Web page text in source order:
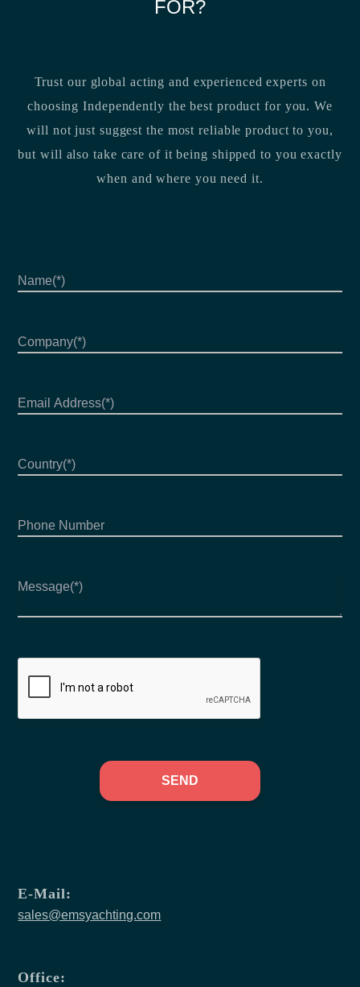
FOR?
Trust our global acting and experienced experts on
choosing Independently the best product for you. We
will not just suggest the most reliable product to you,
but will also take care of it being shipped to you exactly
when and where you need it.
SEND
E-Mail:
sales@emsyachting.com
Office: